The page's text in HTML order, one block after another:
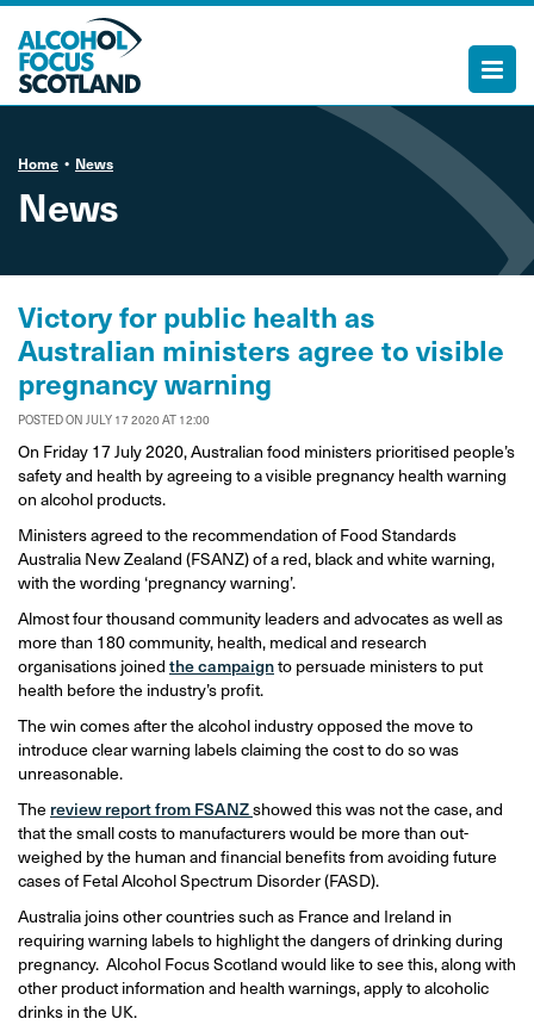
Home News
News
Victory for public health as
Australian ministers agree to visible
pregnancy warning
POSTED ON JULY 17 2020 AT 12:00
On Friday 17 July 2020, Australian food ministers prioritised people’s
safety and health by agreeing to a visible pregnancy health warning
on alcohol products.
Ministers agreed to the recommendation of Food Standards
Australia New Zealand (FSANZ) of a red, black and white warning,
with the wording ‘pregnancy warning’.
Almost four thousand community leaders and advocates as well as
more than 180 community, health, medical and research
organisations joinedthe campaignto persuade ministers to put
health before the industry’s profit.
The win comes after the alcohol industry opposed the move to
introduce clear warning labels claiming the cost to do so was
unreasonable.
The review report from FSANZshowed this was not the case, and
that the small costs to manufacturers would be more than out-
weighed by the human and financial benefits from avoiding future
cases of Fetal Alcohol Spectrum Disorder (FASD).
Australia joins other countries such as France and Ireland in
requiring warning labels to highlight the dangers of drinking during
pregnancy. Alcohol Focus Scotland would like to see this, along with
other product information and health warnings, apply to alcoholic
drinks in the UK.